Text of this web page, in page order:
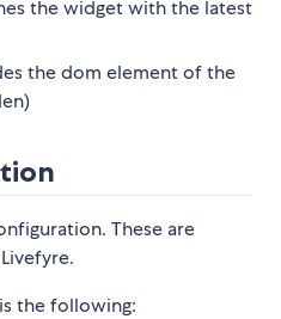
the widget with the latest
the dom element of the
These are
the following: